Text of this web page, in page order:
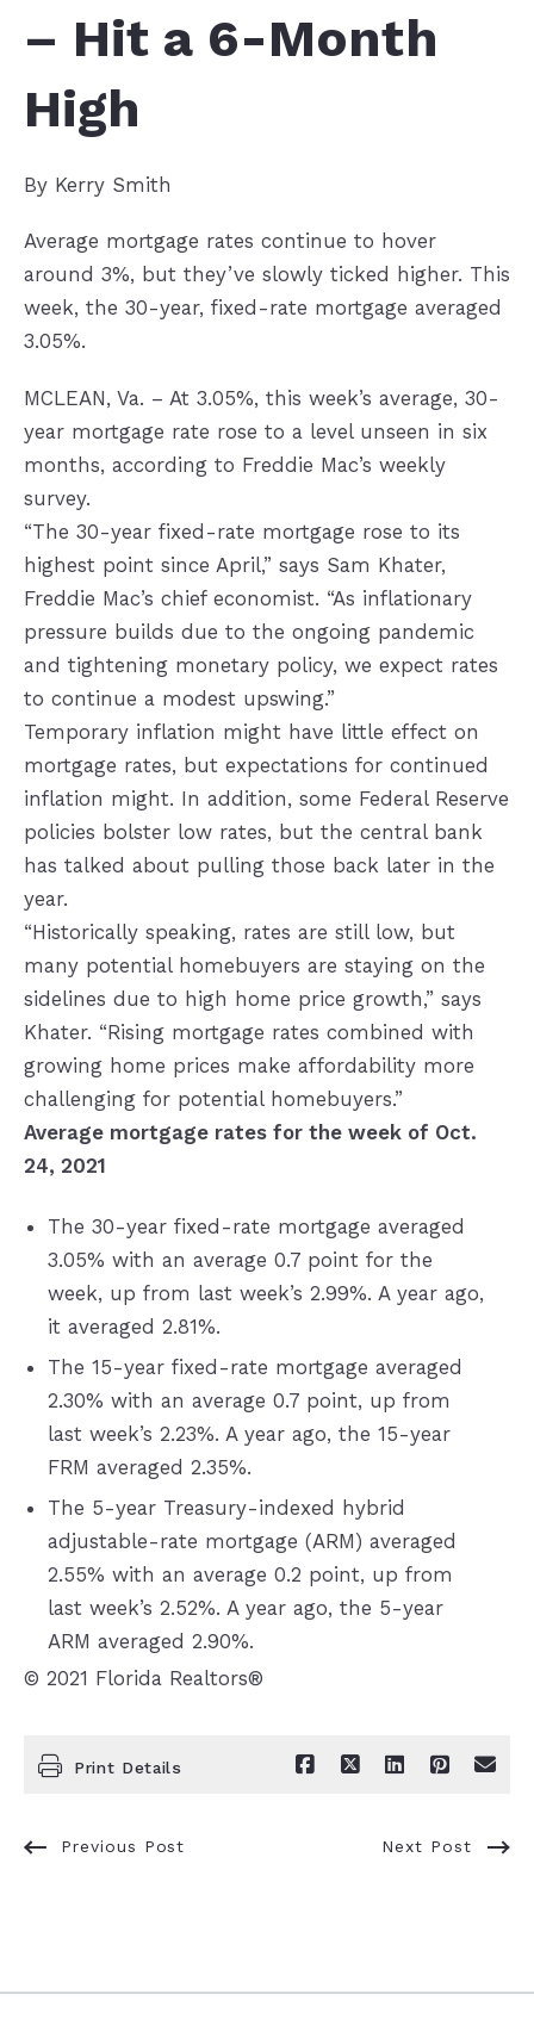
– Hit a 6-Month
High
By Kerry Smith
Average mortgage rates continue to hover
around 3%, but they’ve slowly ticked higher. This
week, the 30-year, fixed-rate mortgage averaged
3.05%.
MCLEAN, Va. – At 3.05%, this week’s average, 30-
year mortgage rate rose to a level unseen in six
months, according to Freddie Mac’s weekly
survey.
“The 30-year fixed-rate mortgage rose to its
highest point since April,” says Sam Khater,
Freddie Mac’s chief economist. “As inflationary
pressure builds due to the ongoing pandemic
and tightening monetary policy, we expect rates
to continue a modest upswing.”
Temporary inflation might have little effect on
mortgage rates, but expectations for continued
inflation might. In addition, some Federal Reserve
policies bolster low rates, but the central bank
has talked about pulling those back later in the
year.
“Historically speaking, rates are still low, but
many potential homebuyers are staying on the
sidelines due to high home price growth,” says
Khater. “Rising mortgage rates combined with
growing home prices make affordability more
challenging for potential homebuyers.”
Average mortgage rates for the week of Oct.
24, 2021
The 30-year fixed-rate mortgage averaged
3.05% with an average 0.7 point for the
week, up from last week’s 2.99%. A year ago,
it averaged 2.81%.
The 15-year fixed-rate mortgage averaged
2.30% with an average 0.7 point, up from
last week’s 2.23%. A year ago, the 15-year
FRM averaged 2.35%.
The 5-year Treasury-indexed hybrid
adjustable-rate mortgage (ARM) averaged
2.55% with an average 0.2 point, up from
last week’s 2.52%. A year ago, the 5-year
ARM averaged 2.90%.
© 2021 Florida Realtors®
Print Details
Previous Post Next Post